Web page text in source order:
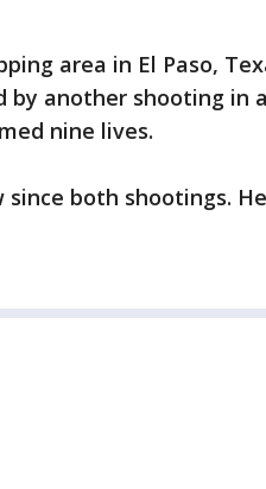
area in El Paso,
by another shooting in
nine lives.
both shootings.